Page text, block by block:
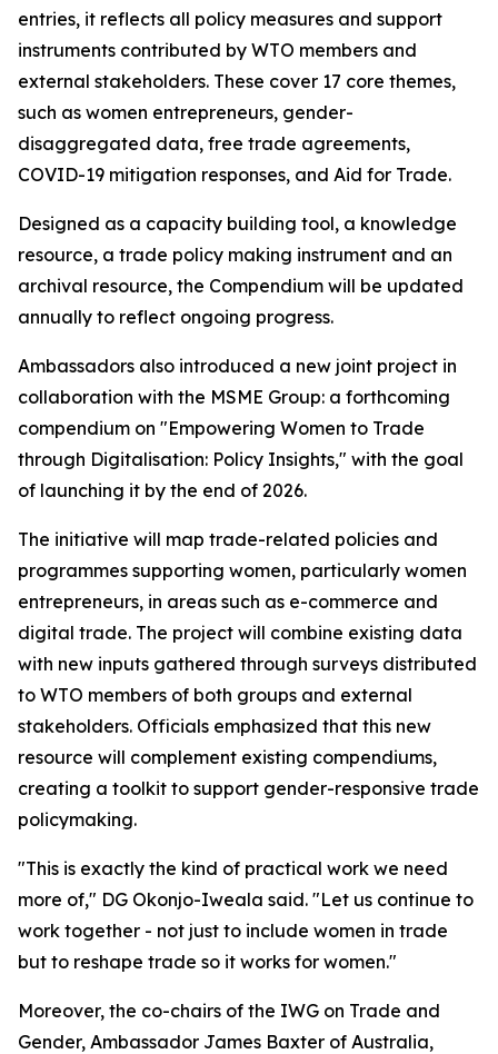
entries, it reflects all policy measures and support
instruments contributed by WTO members and
external stakeholders. These cover 17 core themes,
such as women entrepreneurs, gender-
disaggregated data, free trade agreements,
COVID-19 mitigation responses, and Aid for Trade.
Designed as a capacity building tool, a knowledge
resource, a trade policy making instrument and an
archival resource, the Compendium will be updated
annually to reflect ongoing progress.
Ambassadors also introduced a new joint project in
collaboration with the MSME Group: a forthcoming
compendium on "Empowering Women to Trade
through Digitalisation: Policy Insights," with the goal
of launching it by the end of 2026.
The initiative will map trade-related policies and
programmes supporting women, particularly women
entrepreneurs, in areas such as e-commerce and
digital trade. The project will combine existing data
with new inputs gathered through surveys distributed
to WTO members of both groups and external
stakeholders. Officials emphasized that this new
resource will complement existing compendiums,
creating a toolkit to support gender-responsive trade
policymaking.
"This is exactly the kind of practical work we need
more of," DG Okonjo-Iweala said. "Let us continue to
work together - not just to include women in trade
but to reshape trade so it works for women."
Moreover, the co-chairs of the IWG on Trade and
Gender, Ambassador James Baxter of Australia,